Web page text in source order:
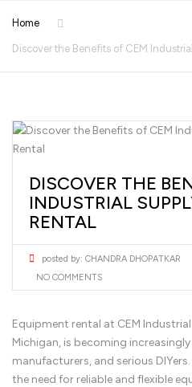
Home
Discover the Benefits of CEM
DISCOVER THE
INDUSTRIAL
RENTAL
posted by: CHANDRA DHOPATKAR
NO COMMENTS
Equipment rental at CEM
Michigan, is becoming
manufacturers, and serious
the need for reliable and flexible